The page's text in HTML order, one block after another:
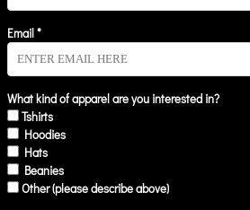
Email *
What kind of apparel are you interested in?
Tshirts
Hoodies
Hats
Beanies
Other (please describe above)